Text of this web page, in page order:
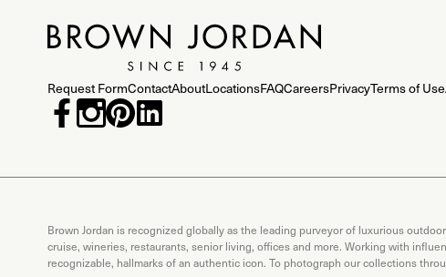
Request FormContactAboutLocationsFAQCareersPrivacyTerms of Use
Brown Jordan is recognized globally as the leading purveyor of luxurious
cruise, wineries, restaurants, senior living, offices and more. Working with
recognizable, hallmarks of an authentic icon. To photograph our collections